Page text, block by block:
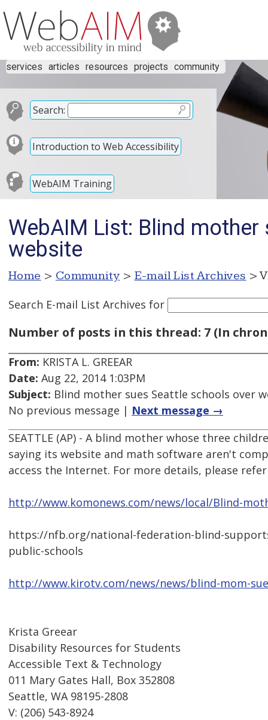
services articles resources projects community
Search:
Introduction to Web Accessibility
WebAIM Training
WebAIM List: Blind
website
Home > Community > E-mail List Archives >
Search E-mail List Archives for
Number of posts in this thread: 7 (In
From: KRISTA L. GREEAR
Date: Aug 22, 2014 1:03PM
Subject: Blind mother sues Seattle schools over
No previous message | Next message →
SEATTLE (AP) - A blind mother whose three
saying its website and math software aren't
access the Internet. For more details, please
http://www.komonews.com/news/local/Blind-
https://nfb.org/national-federation-blind-
public-schools
http://www.kirotv.com/news/news/blind-mom-
Krista Greear
Disability Resources for Students
Accessible Text & Technology
011 Mary Gates Hall, Box 352808
Seattle, WA 98195-2808
V: (206) 543-8924